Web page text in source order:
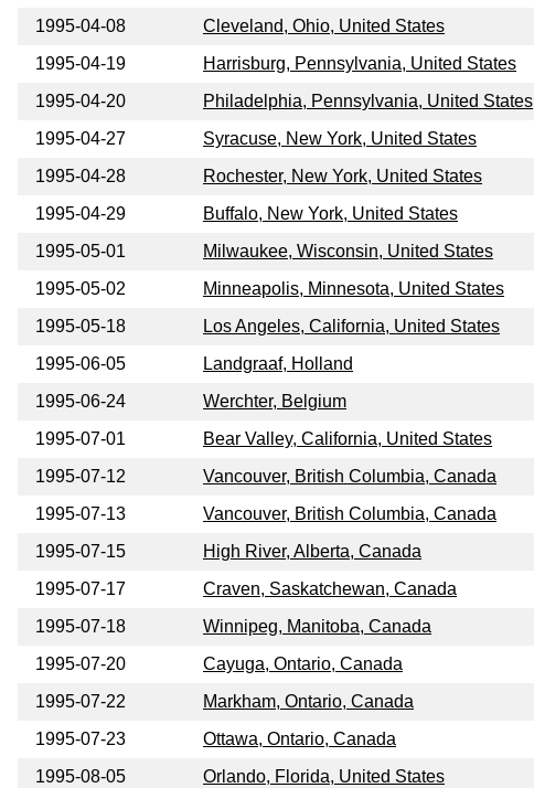
1995-04-08
Cleveland, Ohio, United States
1995-04-19
Harrisburg, Pennsylvania, United States
1995-04-20
Philadelphia, Pennsylvania, United States
1995-04-27
Syracuse, New York, United States
1995-04-28
Rochester, New York, United States
1995-04-29
Buffalo, New York, United States
1995-05-01
Milwaukee, Wisconsin, United States
1995-05-02
Minneapolis, Minnesota, United States
1995-05-18
Los Angeles, California, United States
1995-06-05
Landgraaf, Holland
1995-06-24
Werchter, Belgium
1995-07-01
Bear Valley, California, United States
1995-07-12
Vancouver, British Columbia, Canada
1995-07-13
Vancouver, British Columbia, Canada
1995-07-15
High River, Alberta, Canada
1995-07-17
Craven, Saskatchewan, Canada
1995-07-18
Winnipeg, Manitoba, Canada
1995-07-20
Cayuga, Ontario, Canada
1995-07-22
Markham, Ontario, Canada
1995-07-23
Ottawa, Ontario, Canada
1995-08-05
Orlando, Florida, United States